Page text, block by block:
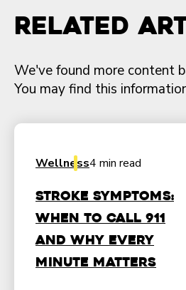
Related
We've found more content
You may find this
Wellness4 min read
Stroke Symptoms:
When to Call 911
and Why Every
Minute Matters